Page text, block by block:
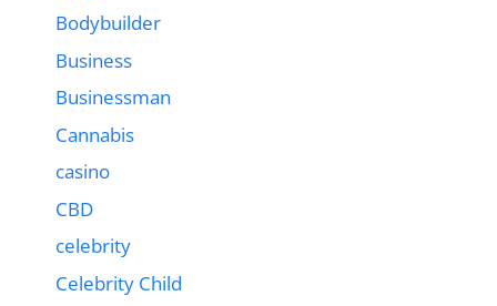
Bodybuilder
Business
Businessman
Cannabis
casino
CBD
celebrity
Celebrity Child